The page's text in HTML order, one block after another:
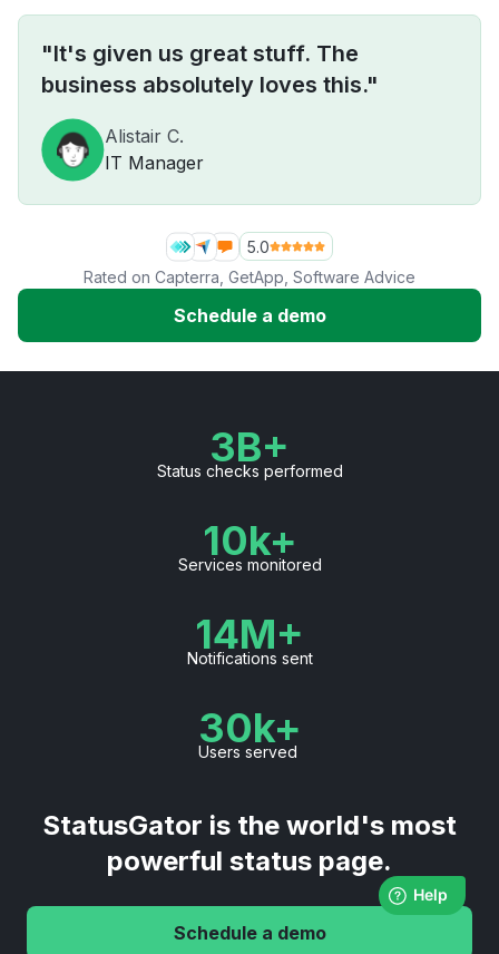
"It's given us great stuff. The
business absolutely loves this."
Alistair C.
IT Manager
5.0
Rated on Capterra GetApp Software Advice
Schedule a demo
3B+
Status checks performed
10k+
Services monitored
14M+
Notifications sent
30k+
Users served
StatusGator is the world's most
powerful status page.
Schedule a demo